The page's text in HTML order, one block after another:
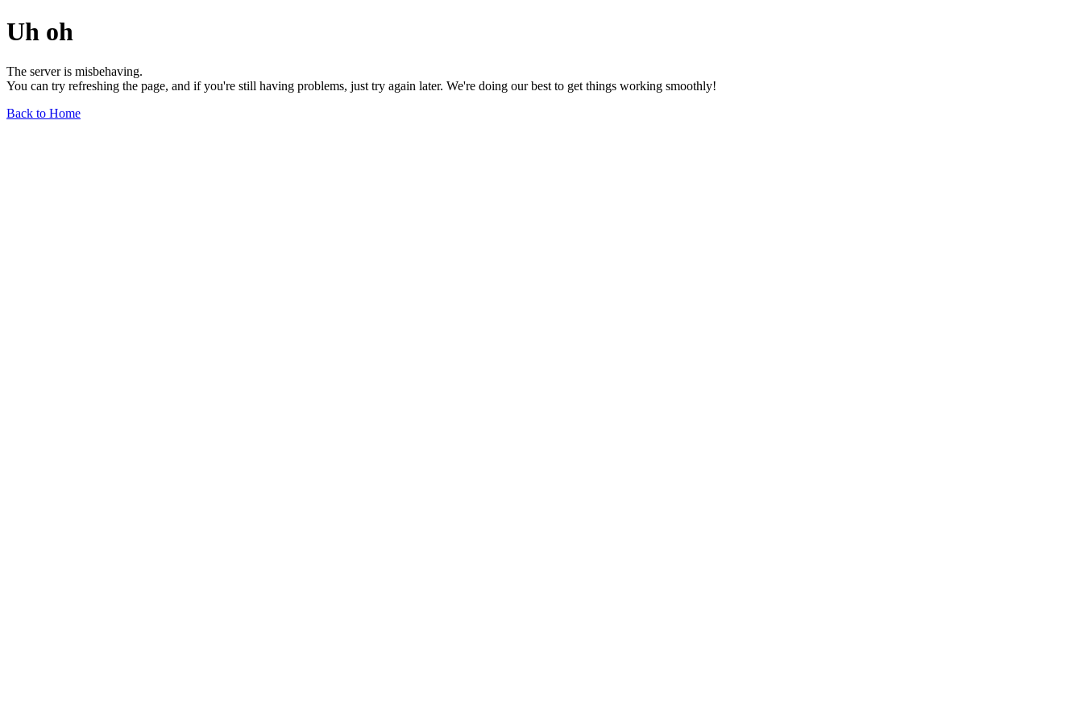
Uh oh
The server is misbehaving.
You can try refreshing the page, and if you're still having problems, just try again later. We're doing our best to get things working smoothly!
Back to Home